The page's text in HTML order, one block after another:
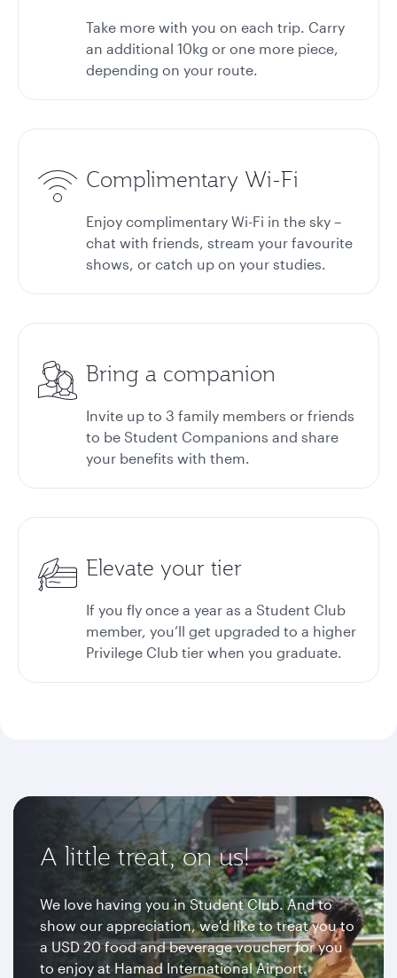
Take more with you on each trip. Carry
an additional 10kg or one more piece,
depending on your route.
Complimentary Wi-Fi
Enjoy complimentary Wi-Fi in the sky –
chat with friends, stream your favourite
shows, or catch up on your studies.
Bring a companion
Invite up to 3 family members or friends
to be Student Companions and share
your benefits with them.
Elevate your tier
If you fly once a year as a Student Club
member, you’ll get upgraded to a higher
Privilege Club tier when you graduate.
A little treat, on us!
We love having you in Student Club. And to
show our appreciation, we'd like to treat you to
a USD 20 food and beverage voucher for you
to enjoy at Hamad International Airport.